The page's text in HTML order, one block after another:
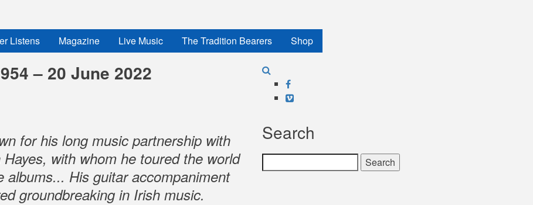
Listens Magazine Live Music The Tradition Bearers Shop
– 20 June 2022
for his long music partnership with
with whom he toured the world
albums... His guitar accompaniment
groundbreaking in Irish music.
Facebook
Vimeo
Search